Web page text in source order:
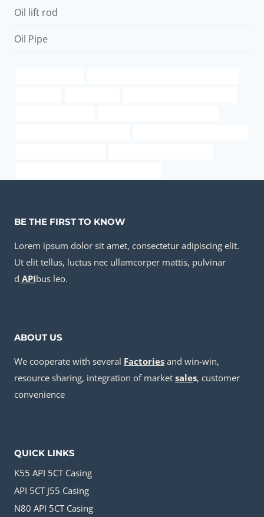
Oil lift rod
Oil Pipe
BE THE FIRST TO KNOW
Lorem ipsum dolor sit amet, consectetur adipiscing elit.
Ut elit tellus, luctus nec ullamcorper mattis, pulvinar
d APIbus leo.
ABOUT US
We cooperate with several Factories and win-win,
resource sharing, integration of market sales, customer
convenience
QUICK LINKS
K55 API 5CT Casing
API 5CT J55 Casing
N80 API 5CT Casing